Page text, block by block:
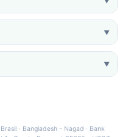
▼
▼
· Bangladesh - Nagad · Bank